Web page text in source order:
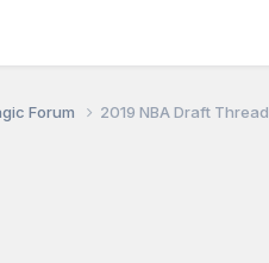
Forum 2019 NBA Draft Thread